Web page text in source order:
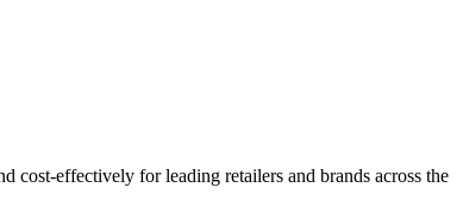
cost-effectively for leading retailers and brands across the